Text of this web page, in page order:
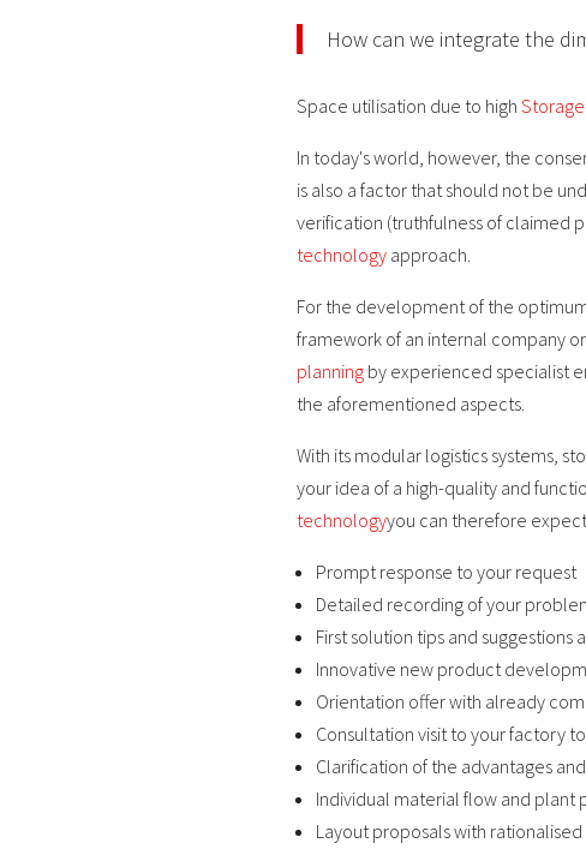
How can we integrate the
Space utilisation due to high
In today's world, however, the
is also a factor that should not be
verification (truthfulness of claimed
technology approach.
For the development of the
framework of an internal company
planning by experienced specialist
the aforementioned aspects.
With its modular logistics systems,
your idea of a high-quality and
technologyyou can therefore
Prompt response to your request
Detailed recording of your
First solution tips and
Innovative new product
Orientation offer with already
Consultation visit to your factory
Clarification of the advantages
Individual material flow and plant
Layout proposals with